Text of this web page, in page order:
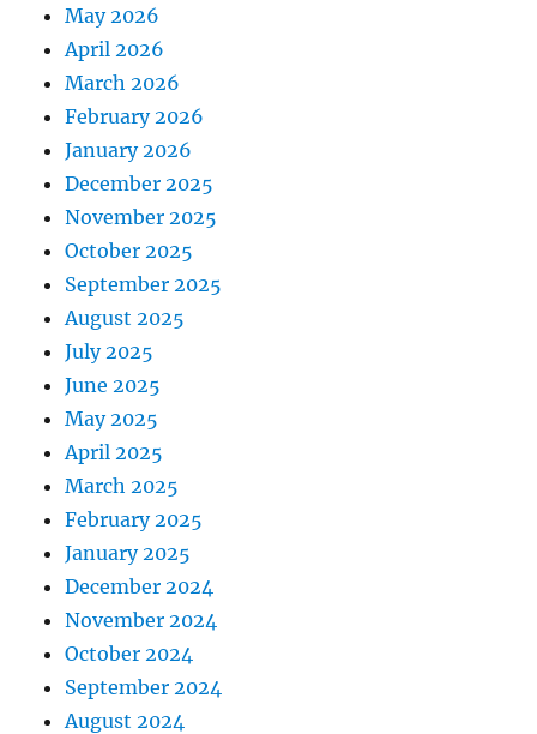
May 2026
April 2026
March 2026
February 2026
January 2026
December 2025
November 2025
October 2025
September 2025
August 2025
July 2025
June 2025
May 2025
April 2025
March 2025
February 2025
January 2025
December 2024
November 2024
October 2024
September 2024
August 2024